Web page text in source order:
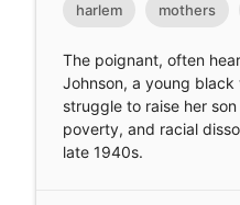
harlem mothers
The poignant, often
Johnson, a young
struggle to raise her
poverty, and racial
late 1940s.